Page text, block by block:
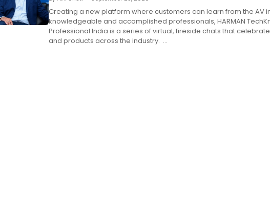
Creating a new platform where customers can learn from the AV
knowledgeable and accomplished professionals, HARMAN
Professional India is a series of virtual, fireside chats that
and products across the industry. ...